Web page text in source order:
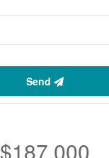
Send
$187,000